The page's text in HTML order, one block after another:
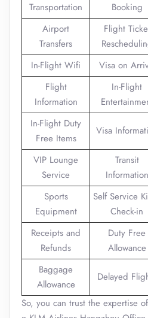
Transportation
Booking
Airport
Transfers
Flight
In-Flight Wifi
Visa on
Flight
Information
In-Flight
In-Flight Duty
Free Items
Visa
VIP Lounge
Service
Transit
Information
Sports
Equipment
Self Service
Check-in
Receipts and
Refunds
Duty Free
Allowance
Baggage
Allowance
Delayed
So, you can trust the expertise